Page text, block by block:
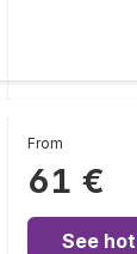
From
61 €
See